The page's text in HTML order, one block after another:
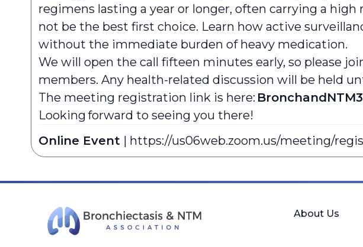
regimens lasting a year or longer, often carrying a
not be the best first choice. Learn how active
without the immediate burden of heavy medication.
We will open the call fifteen minutes early, so please
members. Any health-related discussion will be held
The meeting registration link is here:
Looking forward to seeing you there!
Online Event | https://us06web.zoom.us/meeting/
About Us